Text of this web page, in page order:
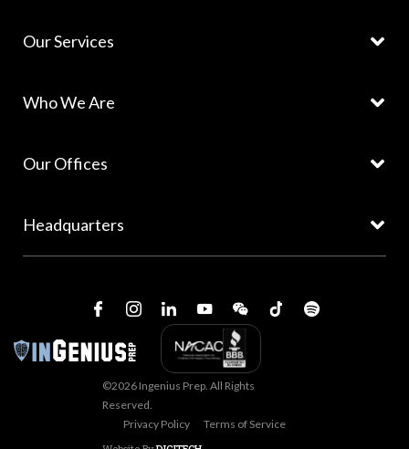
Our Services
Who We Are
Our Offices
Headquarters
©2026 Ingenius Prep. All Rights
Reserved.
Privacy Policy
Terms of Service